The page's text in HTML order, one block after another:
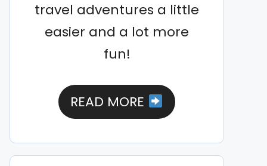
travel adventures a little
easier and a lot more
fun!
READ MORE